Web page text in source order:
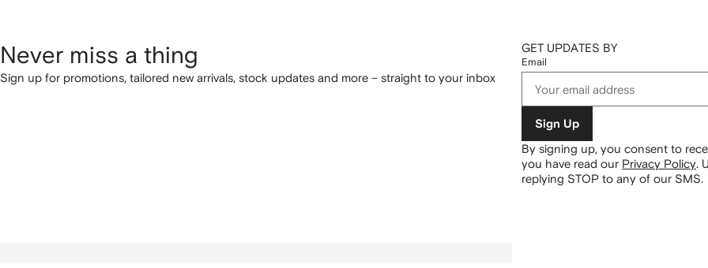
Never miss a thing
Sign up for promotions, tailored new arrivals, stock updates and more – straight to your inbox
GET UPDATES BY
Email
Sign Up
By signing up, you consent to
you have read our Privacy Policy.
replying STOP to any of our SMS.